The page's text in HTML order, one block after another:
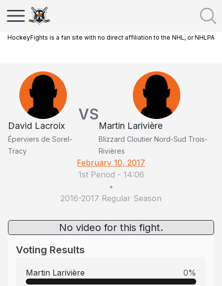
HockeyFights is a fan site with no direct affiliation to the NHL, or NHLPA
David Lacroix
Éperviers de Sorel-
Tracy
VS
Martin Larivière
Blizzard Cloutier Nord-Sud Trois-
Rivières
February 10, 2017
1st Period - 14:06
•
2016-2017 Regular Season
No video for this fight.
Voting Results
Martin Larivière 0%